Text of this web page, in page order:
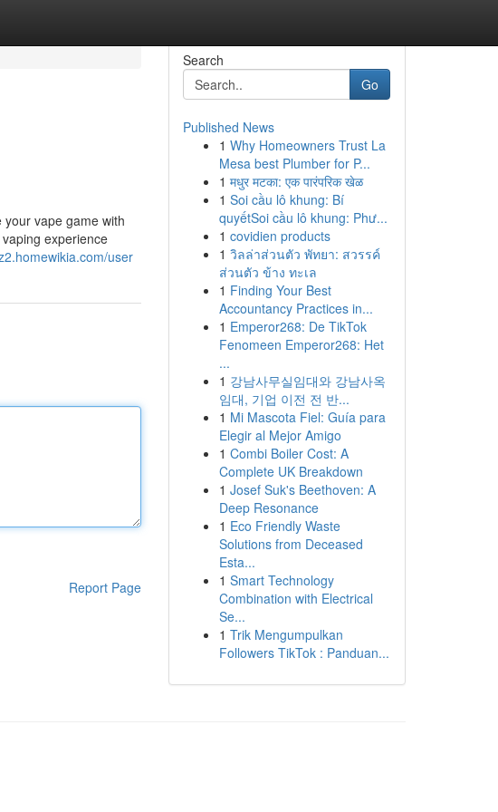
vape game with
experience
user
Report Page
Search
Go
Published News
1 Why Homeowners Trust La
Mesa best Plumber for P...
1 मधुर मटका: एक पारंपरिक खेळ
1 Soi cầu lô khung: Bí
quyếtSoi cầu lô khung: Phư...
1 covidien products
1 วิลล่าส่วนตัว พัทยา: สวรรค์
ส่วนตัว ข้าง ทะเล
1 Finding Your Best
Accountancy Practices in...
1 Emperor268: De TikTok
Fenomeen Emperor268: Het
...
1 강남사무실임대와 강남사옥
임대, 기업 이전 전 반...
1 Mi Mascota Fiel: Guía para
Elegir al Mejor Amigo
1 Combi Boiler Cost: A
Complete UK Breakdown
1 Josef Suk's Beethoven: A
Deep Resonance
1 Eco Friendly Waste
Solutions from Deceased
Esta...
1 Smart Technology
Combination with Electrical
Se...
1 Trik Mengumpulkan
Followers TikTok : Panduan...